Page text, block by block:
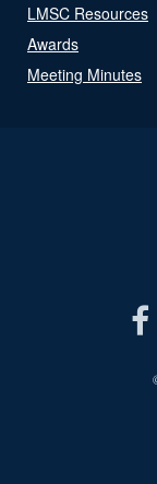
LMSC Resources
Awards
Meeting Minutes